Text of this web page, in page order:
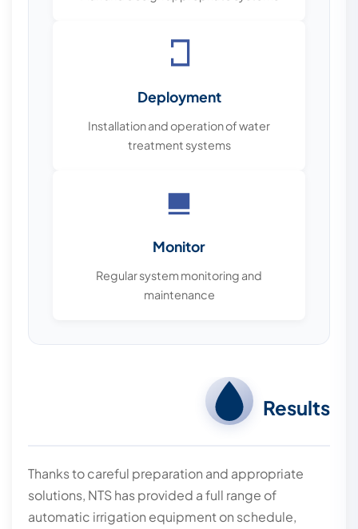
Deployment
Installation and operation of water
treatment systems
Monitor
Regular system monitoring and
maintenance
Results
Thanks to careful preparation and appropriate
solutions, NTS has provided a full range of
automatic irrigation equipment on schedule,